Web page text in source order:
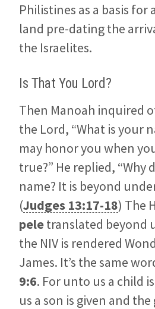
Philistines as a basis for
land pre-dating the
the Israelites.
Is That You Lord?
Then Manoah inquired
the Lord, “What is your
may honor you when
true?” He replied, “Why
name? It is beyond
(Judges 13:17-18) The
peletranslated beyond
the NIV is rendered
James. It’s the same
9:6. For unto us a child
us a son is given and